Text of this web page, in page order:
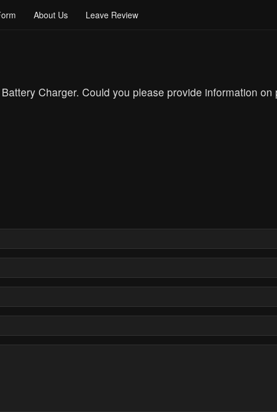
About Us Leave Review
Charger. Could you please provide information on